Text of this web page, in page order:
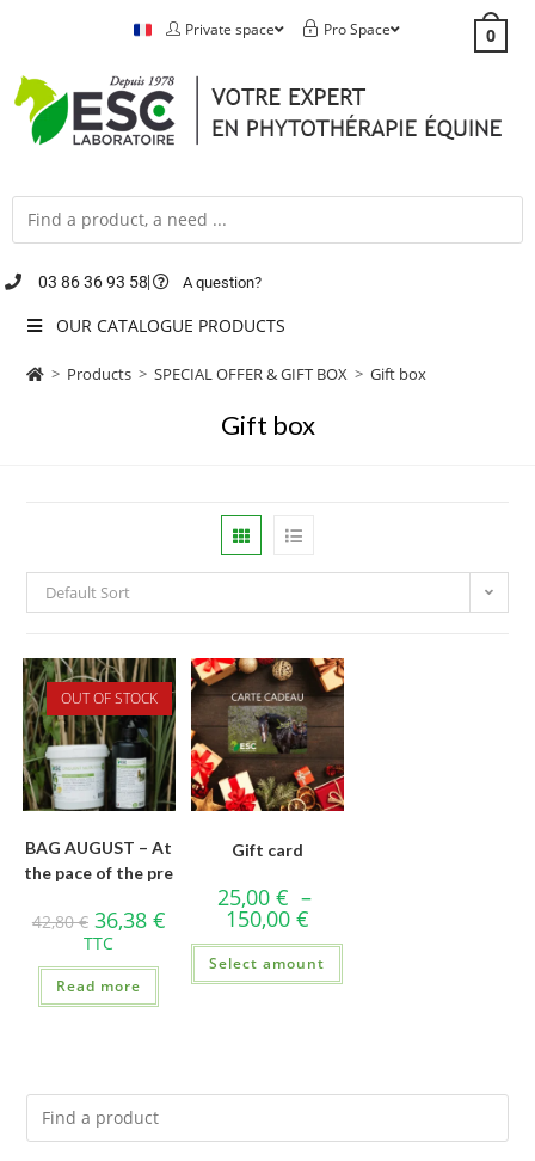
Private space Pro Space 0
03 86 36 93 58 A question?
OUR CATALOGUE PRODUCTS
> Products > SPECIAL OFFER & GIFT BOX > Gift box
Gift box
Default Sort
OUT OF STOCK
BAG AUGUST – At
the pace of the pre
42,80€ 36,38 €
TTC
Read more
Gift card
25,00 € –
150,00 €
Select amount